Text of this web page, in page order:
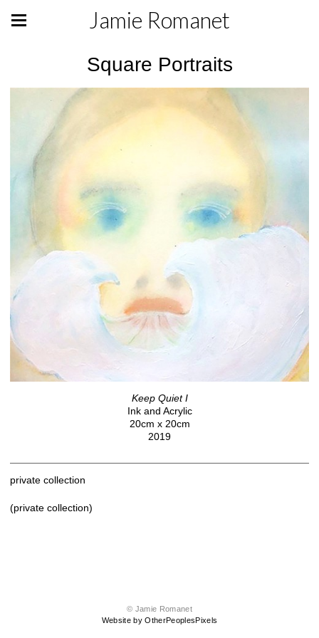
Jamie Romanet
Square Portraits
Keep Quiet I
Ink and Acrylic
20cm x 20cm
2019
private collection
(private collection)
© Jamie Romanet
Website by OtherPeoplesPixels